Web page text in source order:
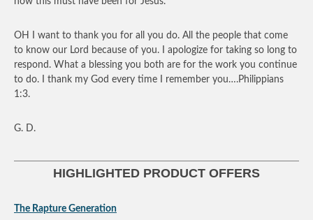
OH I want to thank you for all you do. All the people that come
to know our Lord because of you. I apologize for taking so long to
respond. What a blessing you both are for the work you continue
to do. I thank my God every time I remember you….Philippians
1:3.
G. D.
HIGHLIGHTED PRODUCT OFFERS
The Rapture Generation